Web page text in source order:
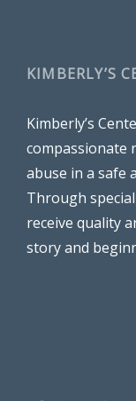
KIMBERLY’S
Kimberly’s
compassionate
abuse in a safe
Through
receive quality
story and